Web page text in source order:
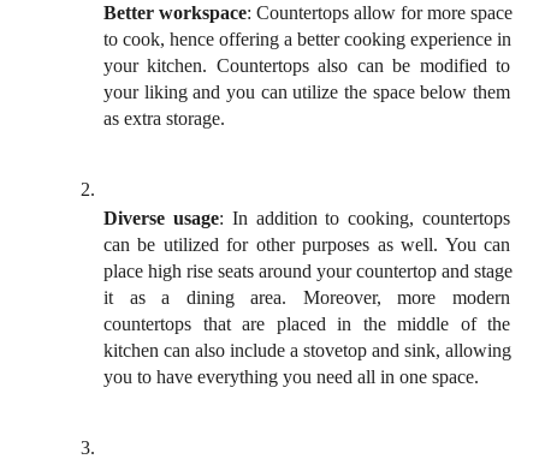
Better workspace: Countertops allow for more space
to cook, hence offering a better cooking experience in
your kitchen. Countertops also can be modified to
your liking and you can utilize the space below them
as extra storage.
Diverse usage: In addition to cooking, countertops
can be utilized for other purposes as well. You can
place high rise seats around your countertop and stage
it as a dining area. Moreover, more modern
countertops that are placed in the middle of the
kitchen can also include a stovetop and sink, allowing
you to have everything you need all in one space.